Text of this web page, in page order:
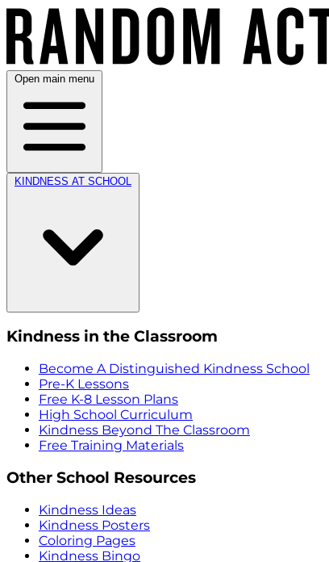
Open main menu
KINDNESS AT SCHOOL
Kindness in the Classroom
Become A Distinguished Kindness School
Pre-K Lessons
Free K-8 Lesson Plans
High School Curriculum
Kindness Beyond The Classroom
Free Training Materials
Other School Resources
Kindness Ideas
Kindness Posters
Coloring Pages
Kindness Bingo